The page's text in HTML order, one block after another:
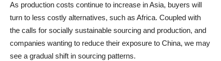
As production costs continue to increase in Asia, buyers will
turn to less costly alternatives, such as Africa. Coupled with
the calls for socially sustainable sourcing and production, and
companies wanting to reduce their exposure to China, we may
see a gradual shift in sourcing patterns.